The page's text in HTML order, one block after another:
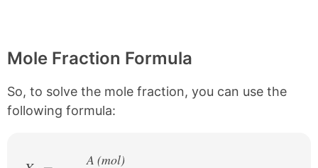
Mole Fraction Formula
So, to solve the mole fraction, you can use the
following formula:
A (mol)